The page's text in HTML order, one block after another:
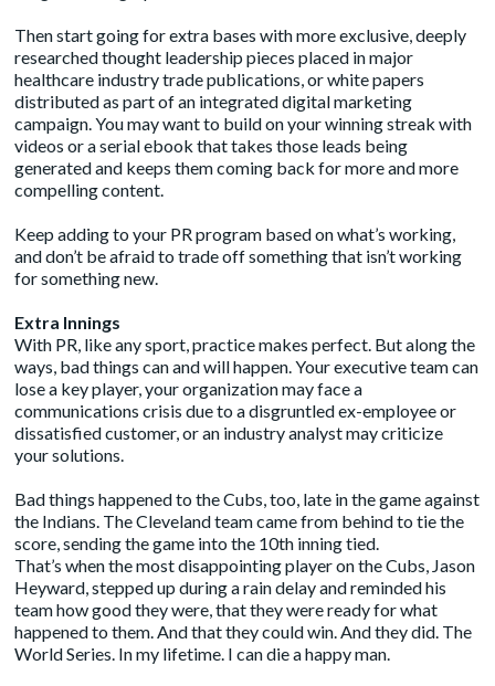
Then start going for extra bases with more exclusive, deeply
researched thought leadership pieces placed in major
healthcare industry trade publications, or white papers
distributed as part of an integrated digital marketing
campaign. You may want to build on your winning streak with
videos or a serial ebook that takes those leads being
generated and keeps them coming back for more and more
compelling content.
Keep adding to your PR program based on what’s working,
and don’t be afraid to trade off something that isn’t working
for something new.
Extra Innings
With PR, like any sport, practice makes perfect. But along the
ways, bad things can and will happen. Your executive team can
lose a key player, your organization may face a
communications crisis due to a disgruntled ex-employee or
dissatisfied customer, or an industry analyst may criticize
your solutions.
Bad things happened to the Cubs, too, late in the game against
the Indians. The Cleveland team came from behind to tie the
score, sending the game into the 10th inning tied.
That’s when the most disappointing player on the Cubs, Jason
Heyward, stepped up during a rain delay and reminded his
team how good they were, that they were ready for what
happened to them. And that they could win. And they did. The
World Series. In my lifetime. I can die a happy man.